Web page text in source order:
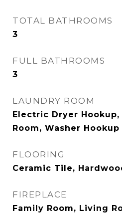
TOTAL BATHROOMS
3
FULL BATHROOMS
3
LAUNDRY ROOM
Electric Dryer
Room, Washer Hookup
FLOORING
Ceramic Tile,
FIREPLACE
Family Room, Living